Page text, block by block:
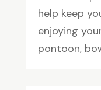
help keep
enjoying
pontoon,